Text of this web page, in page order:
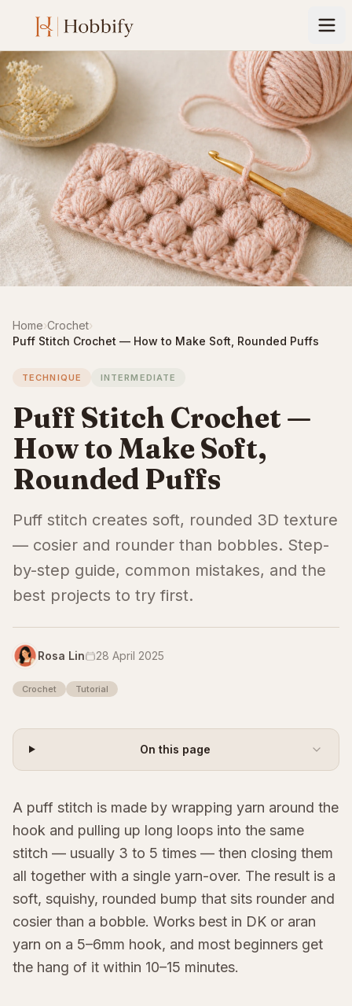
Home›Crochet›
Puff Stitch Crochet — How to Make Soft, Rounded Puffs
TECHNIQUE INTERMEDIATE
Puff Stitch Crochet —
How to Make Soft,
Rounded Puffs
Puff stitch creates soft, rounded 3D texture
— cosier and rounder than bobbles. Step-
by-step guide, common mistakes, and the
best projects to try first.
Rosa Lin 28 April 2025
Crochet Tutorial
On this page
A puff stitch is made by wrapping yarn around the
hook and pulling up long loops into the same
stitch — usually 3 to 5 times — then closing them
all together with a single yarn-over. The result is a
soft, squishy, rounded bump that sits rounder and
cosier than a bobble. Works best in DK or aran
yarn on a 5–6mm hook, and most beginners get
the hang of it within 10–15 minutes.